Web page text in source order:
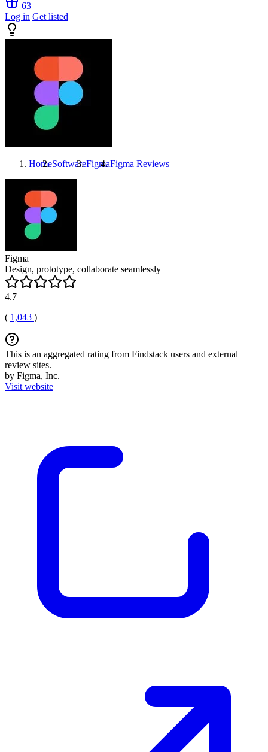
63
Log in Get listed
HomeSoftwareFigmaFigma Reviews
Figma
Design, prototype, collaborate seamlessly
4.7
( 1,043 )
This is an aggregated rating from Findstack users and external
review sites.
by Figma, Inc.
Visit website